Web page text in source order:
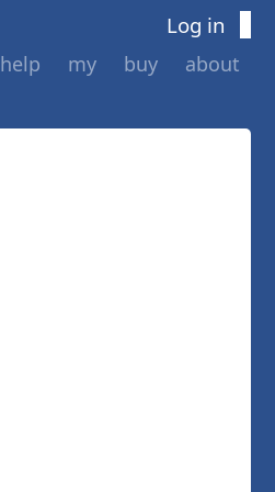
Log in
help my buy about